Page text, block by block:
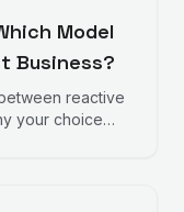
Model
Business?
reactive
your choice